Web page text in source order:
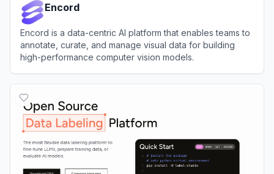
Encord
Encord is a data-centric AI platform that enables teams to
annotate, curate, and manage visual data for building
high-performance computer vision models.